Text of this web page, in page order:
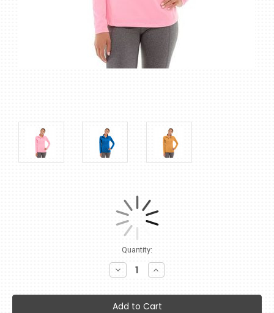
Quantity:
Decrease
Quantity:
Increase
Quantity: